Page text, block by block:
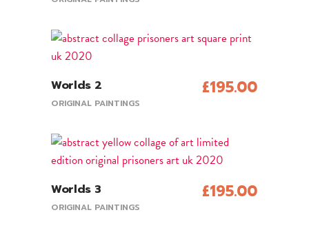
Worlds 2 £195.00
ORIGINAL PAINTINGS
Worlds 3 £195.00
ORIGINAL PAINTINGS